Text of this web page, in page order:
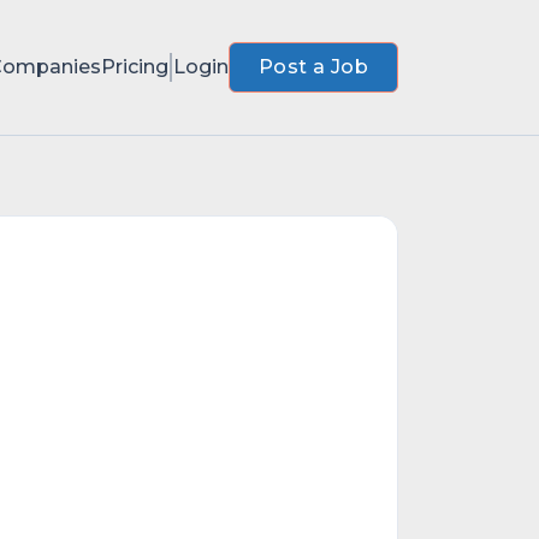
Pricing Login Post a Job